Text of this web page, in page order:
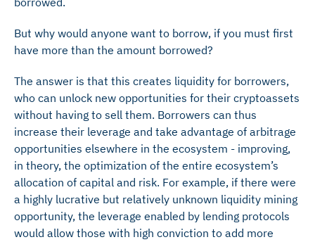
But why would anyone want to borrow, if you must first
have more than the amount borrowed?
The answer is that this creates liquidity for borrowers,
who can unlock new opportunities for their cryptoassets
without having to sell them. Borrowers can thus
increase their leverage and take advantage of arbitrage
opportunities elsewhere in the ecosystem - improving,
in theory, the optimization of the entire ecosystem’s
allocation of capital and risk. For example, if there were
a highly lucrative but relatively unknown liquidity mining
opportunity, the leverage enabled by lending protocols
would allow those with high conviction to add more